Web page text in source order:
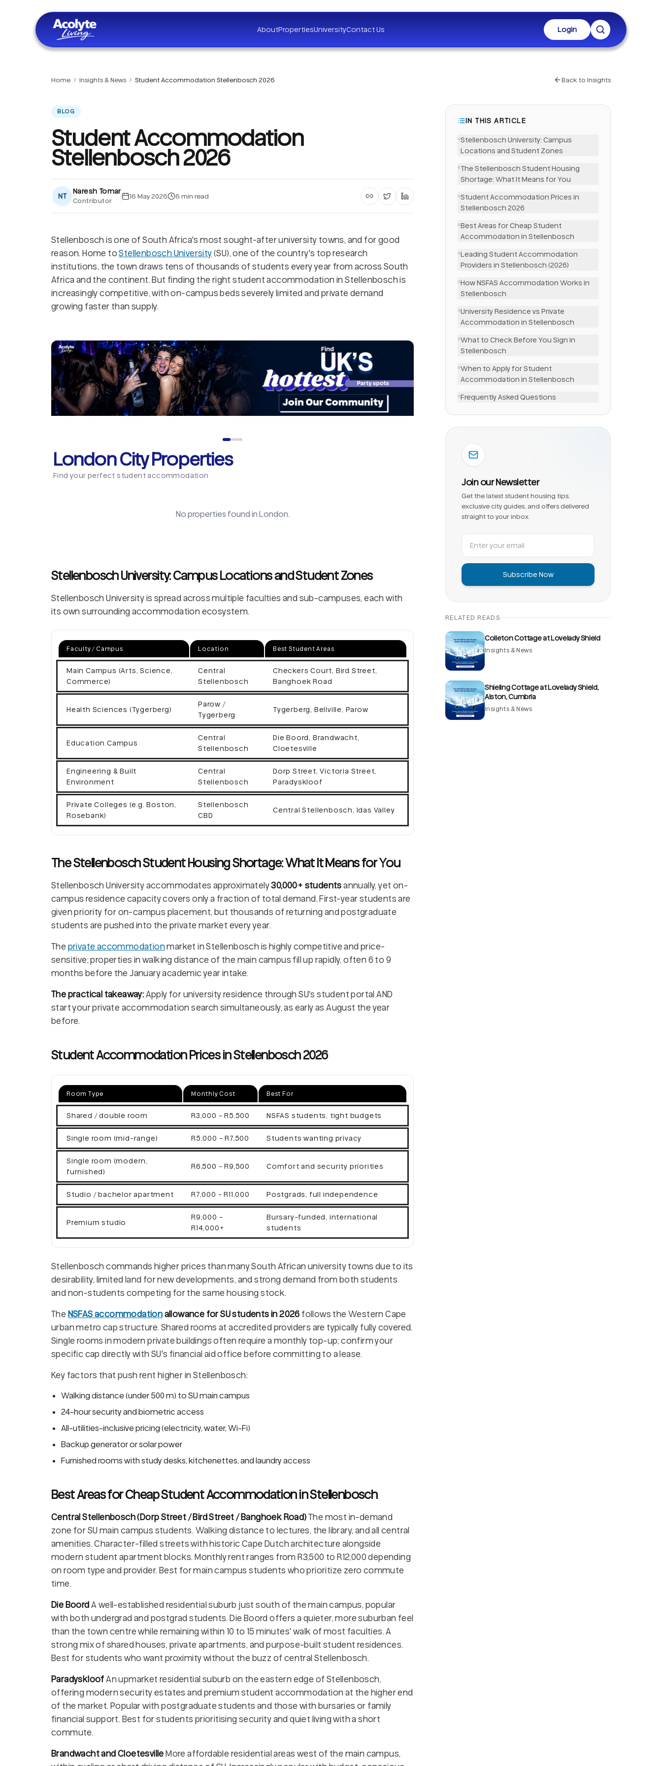
AboutPropertiesUniversityContact Us Login
Home Insights & News Student Accommodation Stellenbosch 2026 Back to Insights
BLOG
Student Accommodation
Stellenbosch 2026
NT
Naresh Tomar
Contributor
16 May 2026 6 min read
Copy article link
Share on XShare on LinkedIn
Stellenbosch is one of South Africa's most sought-after university towns, and for good
reason. Home toStellenbosch University(SU), one of the country's top research
institutions, the town draws tens of thousands of students every year from across South
Africa and the continent. But finding the right student accommodation in Stellenbosch is
increasingly competitive, with on-campus beds severely limited and private demand
growing faster than supply.
London City Properties
Find your perfect student accommodation
No properties found in London.
Stellenbosch University: Campus Locations and Student Zones
Stellenbosch University is spread across multiple faculties and sub-campuses, each with
its own surrounding accommodation ecosystem.
Faculty / Campus Location Best Student Areas
Main Campus (Arts, Science,
Commerce)
Central
Stellenbosch
Checkers Court, Bird Street,
Banghoek Road
Health Sciences (Tygerberg)
Parow /
Tygerberg
Tygerberg, Bellville, Parow
Education Campus
Central
Stellenbosch
Die Boord, Brandwacht,
Cloetesville
Engineering & Built
Environment
Central
Stellenbosch
Dorp Street, Victoria Street,
Paradyskloof
Private Colleges (e.g. Boston,
Rosebank)
Stellenbosch
CBD
Central Stellenbosch, Idas Valley
The Stellenbosch Student Housing Shortage: What It Means for You
Stellenbosch University accommodates approximately30,000+ studentsannually, yet on-
campus residence capacity covers only a fraction of total demand. First-year students are
given priority for on-campus placement, but thousands of returning and postgraduate
students are pushed into the private market every year.
Theprivate accommodationmarket in Stellenbosch is highly competitive and price-
sensitive; properties in walking distance of the main campus fill up rapidly, often 6 to 9
months before the January academic year intake.
The practical takeaway:Apply for university residence through SU's student portal AND
start your private accommodation search simultaneously, as early as August the year
before.
Student Accommodation Prices in Stellenbosch 2026
Room Type Monthly Cost Best For
Shared / double room R3,000 - R5,500 NSFAS students, tight budgets
Single room (mid-range) R5,000 - R7,500 Students wanting privacy
Single room (modern,
furnished)
R6,500 - R9,500 Comfort and security priorities
Studio / bachelor apartment R7,000 - R11,000 Postgrads, full independence
Premium studio
R9,000 -
R14,000+
Bursary-funded, international
students
Stellenbosch commands higher prices than many South African university towns due to its
desirability, limited land for new developments, and strong demand from both students
and non-students competing for the same housing stock.
TheNSFAS accommodationallowance for SU students in 2026 follows the Western Cape
urban metro cap structure. Shared rooms at accredited providers are typically fully covered.
Single rooms in modern private buildings often require a monthly top-up; confirm your
specific cap directly with SU's financial aid office before committing to a lease.
Key factors that push rent higher in Stellenbosch:
Walking distance (under 500 m) to SU main campus
24-hour security and biometric access
All-utilities-inclusive pricing (electricity, water, Wi-Fi)
Backup generator or solar power
Furnished rooms with study desks, kitchenettes, and laundry access
Best Areas for Cheap Student Accommodation in Stellenbosch
Central Stellenbosch (Dorp Street / Bird Street / Banghoek Road)The most in-demand
zone for SU main campus students. Walking distance to lectures, the library, and all central
amenities. Character-filled streets with historic Cape Dutch architecture alongside
modern student apartment blocks. Monthly rent ranges from R3,500 to R12,000 depending
on room type and provider. Best for main campus students who prioritize zero commute
time.
Die BoordA well-established residential suburb just south of the main campus, popular
with both undergrad and postgrad students. Die Boord offers a quieter, more suburban feel
than the town centre while remaining within 10 to 15 minutes' walk of most faculties. A
strong mix of shared houses, private apartments, and purpose-built student residences.
Best for students who want proximity without the buzz of central Stellenbosch.
ParadyskloofAn upmarket residential suburb on the eastern edge of Stellenbosch,
offering modern security estates and premium student accommodation at the higher end
of the market. Popular with postgraduate students and those with bursaries or family
financial support. Best for students prioritising security and quiet living with a short
commute.
Brandwacht and CloetesvilleMore affordable residential areas west of the main campus,
IN THIS ARTICLE
Stellenbosch University: Campus
Locations and Student Zones
The Stellenbosch Student Housing
Shortage: What It Means for You
Student Accommodation Prices in
Stellenbosch 2026
Best Areas for Cheap Student
Accommodation in Stellenbosch
Leading Student Accommodation
Providers in Stellenbosch (2026)
How NSFAS Accommodation Works in
Stellenbosch
University Residence vs Private
Accommodation in Stellenbosch
What to Check Before You Sign in
Stellenbosch
When to Apply for Student
Accommodation in Stellenbosch
Frequently Asked Questions
Join our Newsletter
Get the latest student housing tips,
exclusive city guides, and offers delivered
straight to your inbox.
Subscribe Now
RELATED READS
Colleton Cottage at Lovelady Shield
Insights & News
Shieling Cottage at Lovelady Shield,
Alston, Cumbria
Insights & News